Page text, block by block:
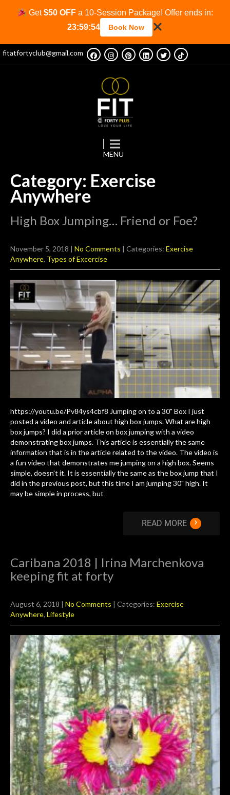
Get$50 OFFa 10-Session Package! Offer ends in:
23:59:54
Book Now
fitatfortyclub@gmail.com
Category: Exercise
Anywhere
High Box Jumping… Friend or Foe?
November 5, 2018 | No Comments | Categories: Exercise
Anywhere, Types of Excercise
https://youtu.be/Pv84ys4cbf8 Jumping on to a 30" Box I just
posted a video and article about high box jumps. What are high
box jumps? I did a prior article on box jumping with a video
demonstrating box jumps. This article is essentially the same
information that is in the article related to the video. The video is
a fun video that demonstrates me jumping on a high box. Seems
simple, doesn't it. It is essentially the same as the box jump that I
did in the previous post, but this time I am jumping 30" high. It
may be simple in process, but
READ MORE ›
Caribana 2018 | Irina Marchenkova
keeping fit at forty
August 6, 2018 | No Comments | Categories: Exercise
Anywhere, Lifestyle